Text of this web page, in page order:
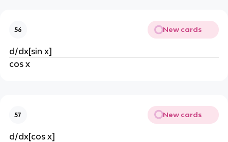
56 New cards
d/dx[sin x]
cos x
57 New cards
d/dx[cos x]